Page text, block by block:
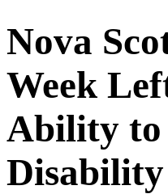
Nova
Week
Ability to